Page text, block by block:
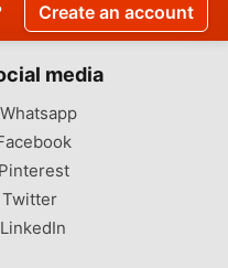
Create an account
media
Whatsapp
Pinterest
Twitter
LinkedIn